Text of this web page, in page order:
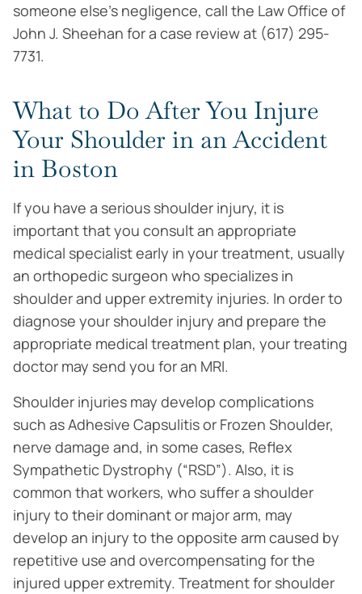
someone else’s negligence, call the Law Office of
John J. Sheehan for a case review at (617) 295-
7731.
What to Do After You Injure
Your Shoulder in an Accident
in Boston
If you have a serious shoulder injury, it is
important that you consult an appropriate
medical specialist early in your treatment, usually
an orthopedic surgeon who specializes in
shoulder and upper extremity injuries. In order to
diagnose your shoulder injury and prepare the
appropriate medical treatment plan, your treating
doctor may send you for an MRI.
Shoulder injuries may develop complications
such as Adhesive Capsulitis or Frozen Shoulder,
nerve damage and, in some cases, Reflex
Sympathetic Dystrophy (“RSD”). Also, it is
common that workers, who suffer a shoulder
injury to their dominant or major arm, may
develop an injury to the opposite arm caused by
repetitive use and overcompensating for the
injured upper extremity. Treatment for shoulder